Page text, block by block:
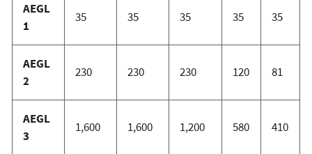
AEGL
1
35 35 35 35 35
AEGL
2
230 230 230 120 81
AEGL
3
1,600 1,600 1,200 580 410